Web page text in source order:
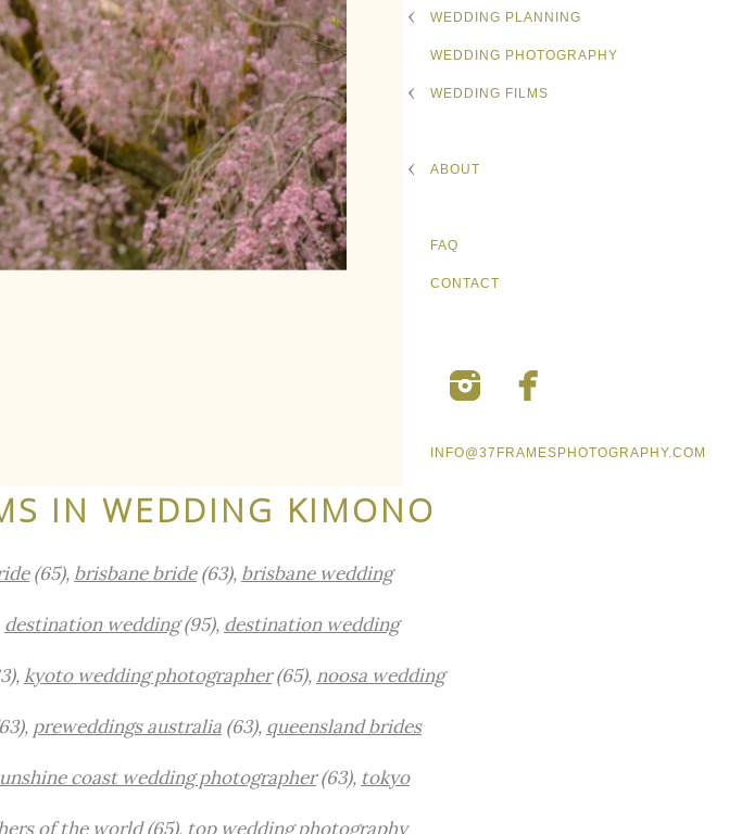
WEDDING PLANNING
WEDDING PHOTOGRAPHY
WEDDING FILMS
ABOUT
FAQ
CONTACT
INFO@37FRAMESPHOTOGRAPHY.COM
IN WEDDING KIMONO
(65), brisbane bride(63), brisbane wedding
destination wedding(95), destination wedding
kyoto wedding photographer(65), noosa wedding
preweddings australia (63), queensland brides
coast wedding photographer(63), tokyo
of the world(65), top wedding photography